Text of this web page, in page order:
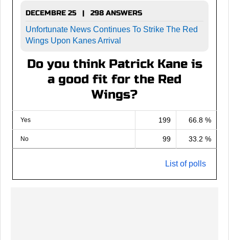
DECEMBRE 25 | 298 ANSWERS
Unfortunate News Continues To Strike The Red
Wings Upon Kanes Arrival
Do you think Patrick Kane is
a good fit for the Red
Wings?
Yes 199 66.8 %
No 99 33.2 %
List of polls